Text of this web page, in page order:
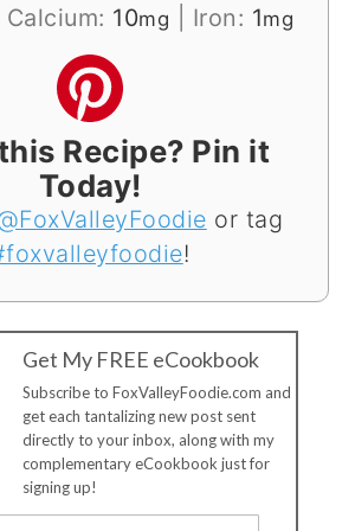
Calcium: 10mg Iron: 1mg
Recipe? Pin it
Today!
or tag
!
Get My FREE eCookbook
Subscribe to FoxValleyFoodie.com and
get each tantalizing new post sent
directly to your inbox, along with my
complementary eCookbook just for
signing up!